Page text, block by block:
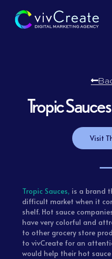
content
Tropic
Visit
Tropic Sauces, is a brand
difficult market when it
shelf. Hot sauce
have very colorful and
to other grocery store
to vivCreate for an
would help their hot